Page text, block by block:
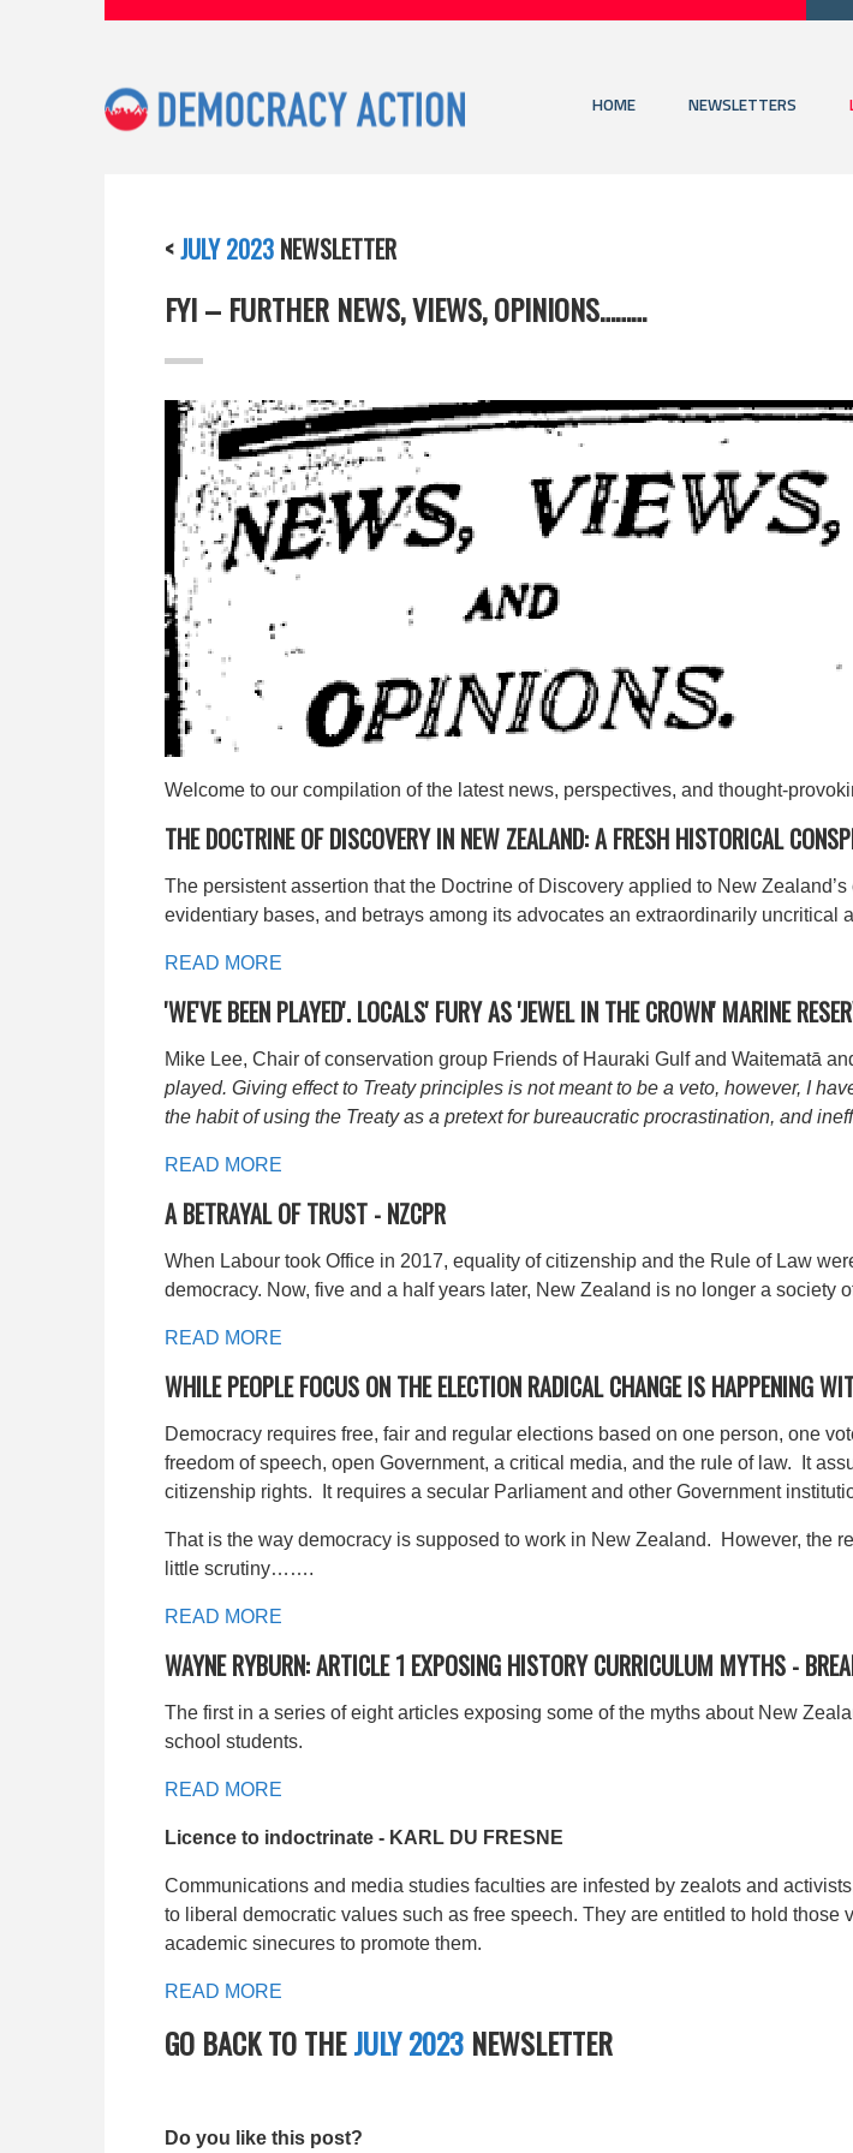
HOME NEWSLETTERS
<JULY 2023 NEWSLETTER
FYI – FURTHER NEWS, VIEWS, OPINIONS………
Welcome to our compilation of the latest news, perspectives, and thought-
THE DOCTRINE OF DISCOVERY IN NEW ZEALAND: A FRESH HISTORICAL
The persistent assertion that the Doctrine of Discovery applied to New
evidentiary bases, and betrays among its advocates an extraordinarily uncritical
READ MORE
'WE'VE BEEN PLAYED'. LOCALS' FURY AS 'JEWEL IN THE CROWN' MARINE
Mike Lee, Chair of conservation group Friends of Hauraki Gulf and Waitematā
played. Giving effect to Treaty principles is not meant to be a veto, however, I
the habit of using the Treaty as a pretext for bureaucratic procrastination, and
READ MORE
A BETRAYAL OF TRUST - NZCPR
When Labour took Office in 2017, equality of citizenship and the Rule of Law
democracy. Now, five and a half years later, New Zealand is no longer a society
READ MORE
WHILE PEOPLE FOCUS ON THE ELECTION RADICAL CHANGE IS HAPPENING
Democracy requires free, fair and regular elections based on one person, one
freedom of speech, open Government, a critical media, and the rule of law. It
citizenship rights. It requires a secular Parliament and other Government
That is the way democracy is supposed to work in New Zealand. However, the
little scrutiny…….
READ MORE
WAYNE RYBURN: ARTICLE 1 EXPOSING HISTORY CURRICULUM MYTHS -
The first in a series of eight articles exposing some of the myths about New
school students.
READ MORE
Licence to indoctrinate - KARL DU FRESNE
Communications and media studies faculties are infested by zealots and
to liberal democratic values such as free speech. They are entitled to hold those
academic sinecures to promote them.
READ MORE
GO BACK TO THEJULY 2023 NEWSLETTER
Do you like this post?